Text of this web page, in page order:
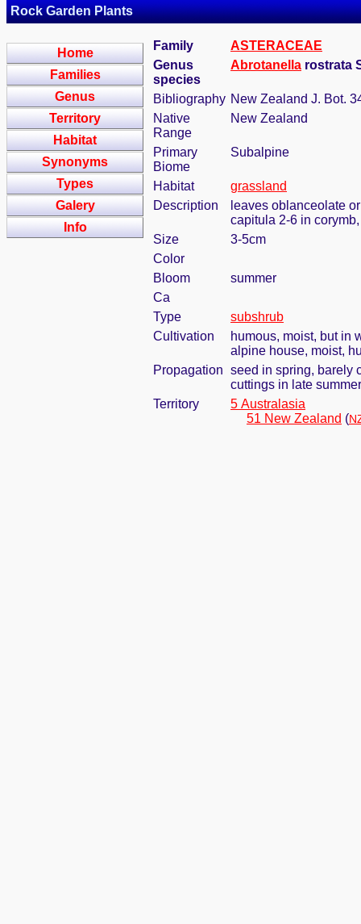
Rock Garden Plants
Home
Families
Genus
Territory
Habitat
Synonyms
Types
Galery
Info
Family
ASTERACEAE
Genus
species
Abrotanella rostrata
Bibliography New Zealand J. Bot.
Native
Range
New Zealand
Primary
Biome
Subalpine
Habitat
grassland
Description
leaves oblanceolate
capitula 2-6 in
Size
3-5cm
Color
Bloom
summer
Ca
Type
subshrub
Cultivation
humous, moist, but in
alpine house, moist,
Propagation seed in spring, barely
cuttings in late summer
Territory
5 Australasia
51 New Zealand (